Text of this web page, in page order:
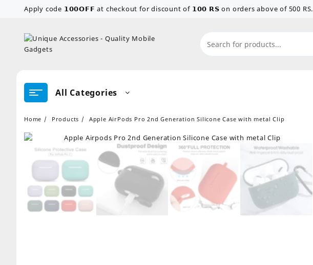
Apply code 𝟭𝟬𝟬𝗢𝗙𝗙 at checkout for discount of 𝟭𝟬𝟬 𝗥𝗦 on orders above of 500 RS.
All Categories
Home Products Apple AirPods Pro 2nd Generation Silicone Case with metal Clip